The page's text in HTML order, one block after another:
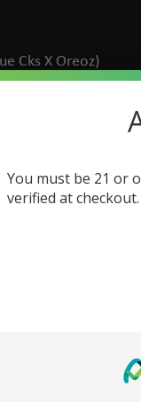
Cks X Oreoz)
You must be 21 or
verified at checkout.